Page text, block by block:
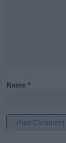
Name*